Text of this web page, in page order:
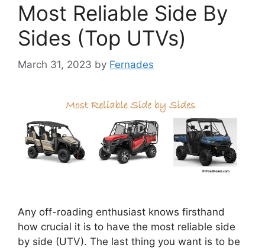
Most Reliable Side By
Sides (Top UTVs)
March 31, 2023 by Fernades
Any off-roading enthusiast knows firsthand
how crucial it is to have the most reliable side
by side (UTV). The last thing you want is to be